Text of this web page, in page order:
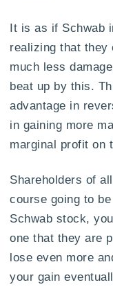
It is as if Schwab
realizing that they
much less
beat up by this.
advantage in
in gaining more
marginal profit on
Shareholders of
course going to
Schwab stock,
one that they are
lose even more
your gain